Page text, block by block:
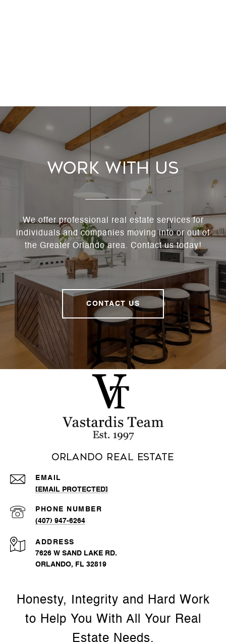
Work With Us
We offer professional real estate services for
individuals and companies moving into or out of
the Greater Orlando area. Contact us today!
CONTACT US
Orlando Real Estate
EMAIL
[EMAIL PROTECTED]
PHONE NUMBER
(407) 947-6264
ADDRESS
7626 W SAND LAKE RD.
ORLANDO, FL 32819